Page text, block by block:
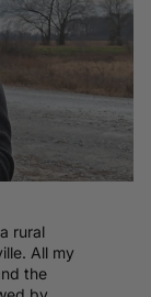
rural
All my
the